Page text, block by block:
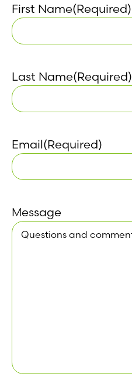
First Name(Required)
Last Name(Required)
Email(Required)
Message